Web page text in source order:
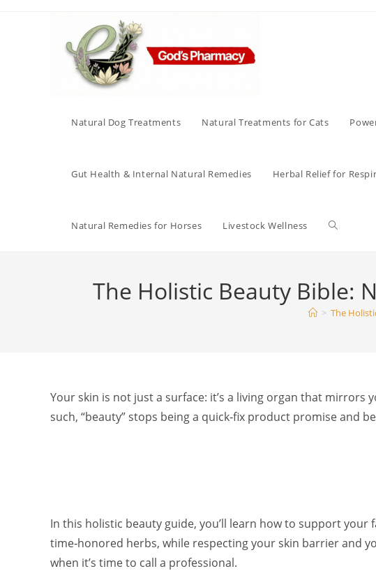
Natural Dog Treatments Natural Treatments for Cats
Gut Health & Internal Natural Remedies Herbal Relief for
Natural Remedies for Horses Livestock Wellness Toggle
The Holistic Beauty Bible:
> The
Your skin is not just a surface: it’s a living organ that
such, “beauty” stops being a quick‑fix product promise and
In this holistic beauty guide, you’ll learn how to support
time‑honored herbs, while respecting your skin barrier and
when it’s time to call a professional.